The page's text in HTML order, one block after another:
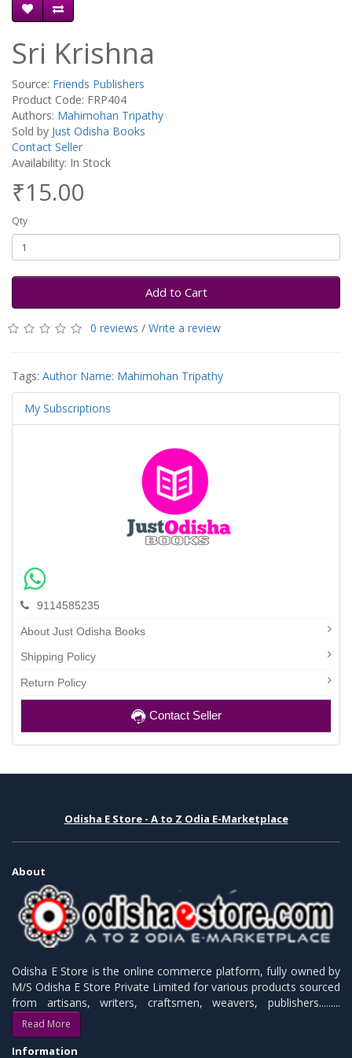
Sri Krishna
Source: Friends Publishers
Product Code: FRP404
Authors: Mahimohan Tripathy
Sold by Just Odisha Books
Contact Seller
Availability: In Stock
₹15.00
Qty
Add to Cart
0 reviews / Write a review
Tags: Author Name: Mahimohan Tripathy
My Subscriptions
9114585235
About Just Odisha Books
Shipping Policy
Return Policy
Contact Seller
Odisha E Store - A to Z Odia E-Marketplace
About
Odisha E Store is the online commerce platform, fully owned by
M/S Odisha E Store Private Limited for various products sourced
from artisans, writers, craftsmen, weavers, publishers.........
Read More
Information